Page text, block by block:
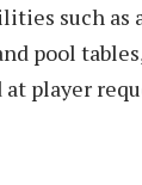
such as
pool
player